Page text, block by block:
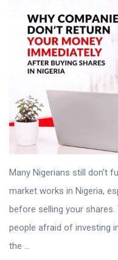
Many Nigerians still don’t
market works in Nigeria,
before selling your
people afraid of investing
the ...